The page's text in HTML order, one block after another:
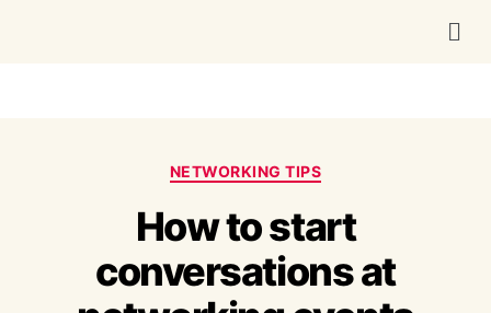
NETWORKING TIPS
How to start
conversations at